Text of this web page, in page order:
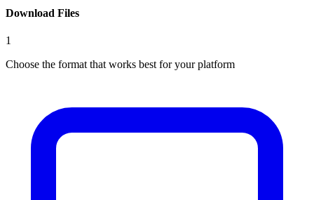
Download Files
1
Choose the format that works best for your platform